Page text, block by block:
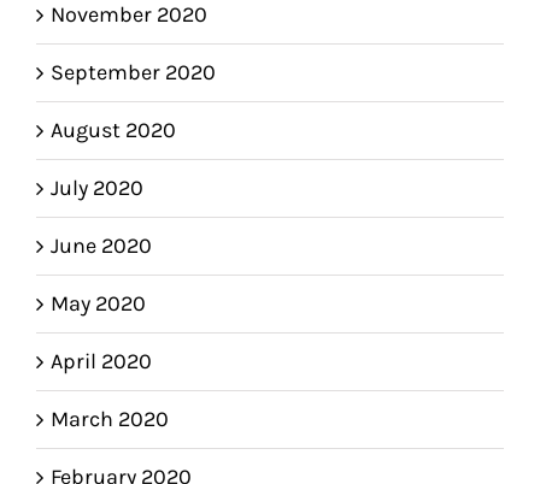
November 2020
September 2020
August 2020
July 2020
June 2020
May 2020
April 2020
March 2020
February 2020